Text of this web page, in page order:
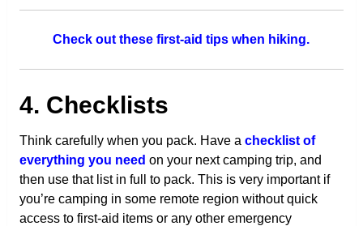
Check out these first-aid tips when hiking.
4. Checklists
Think carefully when you pack. Have a checklist of
everything you need on your next camping trip, and
then use that list in full to pack. This is very important if
you’re camping in some remote region without quick
access to first-aid items or any other emergency